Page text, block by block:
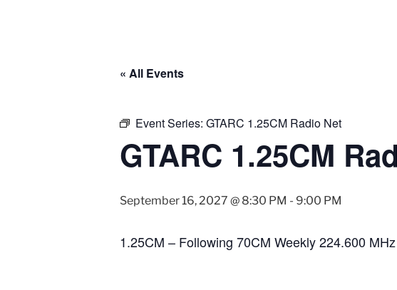
« All Events
Event Series: GTARC 1.25CM Radio Net
GTARC 1.25CM
September 16, 2027 @ 8:30 PM - 9:00 PM
1.25CM – Following 70CM Weekly 224.600